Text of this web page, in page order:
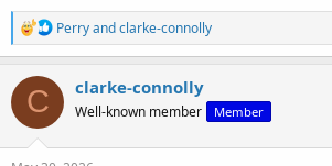
R
e
a
c
i
n
Perryandclarke-connolly
C clarke-connolly
Well-known member Member